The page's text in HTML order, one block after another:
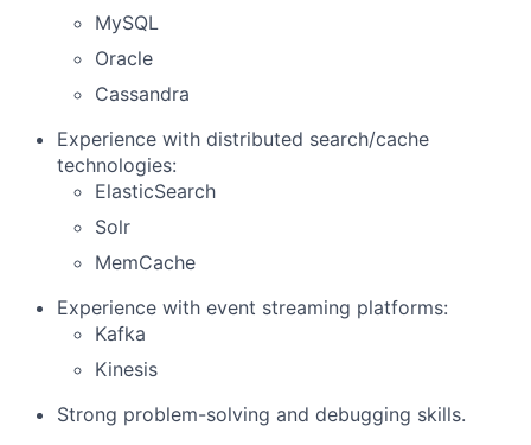
MySQL
Oracle
Cassandra
Experience with distributed search/cache
technologies:
ElasticSearch
Solr
MemCache
Experience with event streaming platforms:
Kafka
Kinesis
Strong problem-solving and debugging skills.